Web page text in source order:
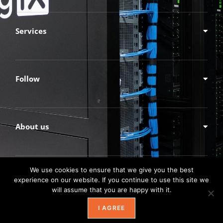
Services
Follow
About us
We use cookies to ensure that we give you the best
experience on our website. If you continue to use this site we
will assume that you are happy with it.
I AGREE